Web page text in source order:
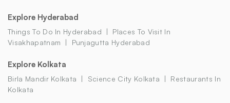
Explore Hyderabad
Things To Do In Hyderabad
Places To Visit In
Visakhapatnam
Punjagutta Hyderabad
Explore Kolkata
Birla Mandir Kolkata Science City Kolkata
Restaurants In
Kolkata